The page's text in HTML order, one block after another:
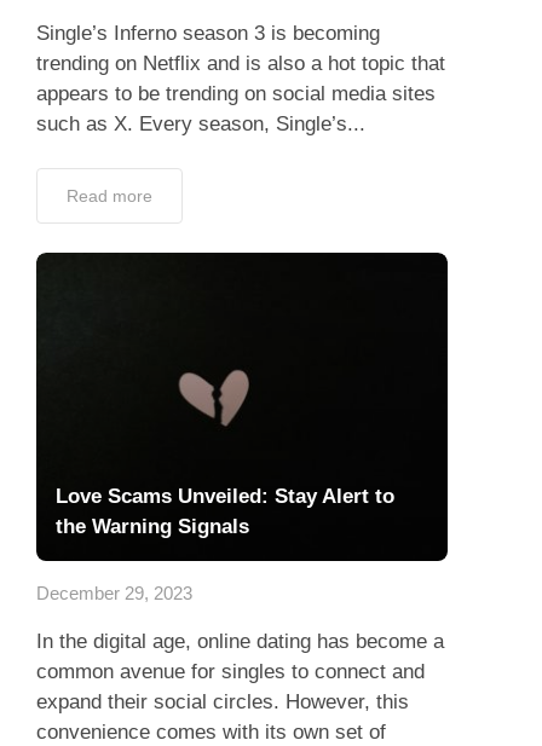
Single’s Inferno season 3 is becoming
trending on Netflix and is also a hot topic that
appears to be trending on social media sites
such as X. Every season, Single’s...
Read more
Love Scams Unveiled: Stay Alert to
the Warning Signals
December 29, 2023
In the digital age, online dating has become a
common avenue for singles to connect and
expand their social circles. However, this
convenience comes with its own set of